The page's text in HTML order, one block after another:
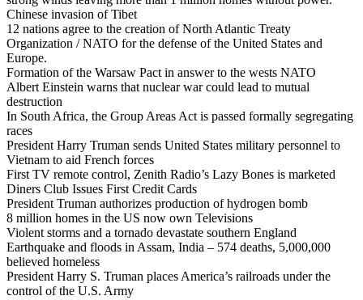
Chinese invasion of Tibet
12 nations agree to the creation of North Atlantic Treaty
Organization / NATO for the defense of the United States and
Europe.
Formation of the Warsaw Pact in answer to the wests NATO
Albert Einstein warns that nuclear war could lead to mutual
destruction
In South Africa, the Group Areas Act is passed formally segregating
races
President Harry Truman sends United States military personnel to
Vietnam to aid French forces
First TV remote control, Zenith Radio’s Lazy Bones is marketed
Diners Club Issues First Credit Cards
President Truman authorizes production of hydrogen bomb
8 million homes in the US now own Televisions
Violent storms and a tornado devastate southern England
Earthquake and floods in Assam, India – 574 deaths, 5,000,000
believed homeless
President Harry S. Truman places America’s railroads under the
control of the U.S. Army